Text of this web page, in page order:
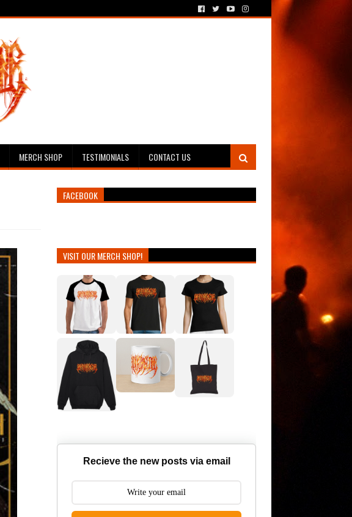
MERCH SHOP TESTIMONIALS CONTACT US
FACEBOOK
VISIT OUR MERCH SHOP!
Recieve the new posts via email